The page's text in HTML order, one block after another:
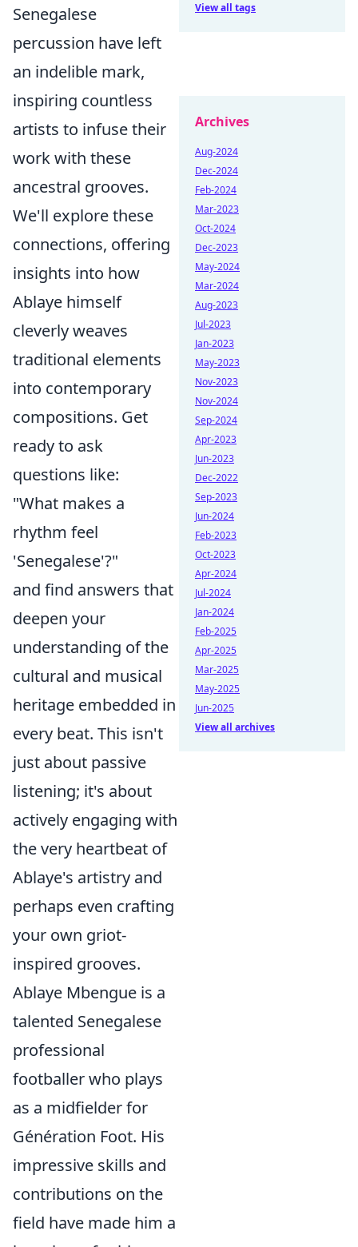
Senegalese
percussion have left
an indelible mark,
inspiring countless
artists to infuse their
work with these
ancestral grooves.
We'll explore these
connections, offering
insights into how
Ablaye himself
cleverly weaves
traditional elements
into contemporary
compositions. Get
ready to ask
questions like:
"What makes a
rhythm feel
'Senegalese'?"
and find answers that
deepen your
understanding of the
cultural and musical
heritage embedded in
every beat. This isn't
just about passive
listening; it's about
actively engaging with
the very heartbeat of
Ablaye's artistry and
perhaps even crafting
your own griot-
inspired grooves.
Ablaye Mbengue is a
talented Senegalese
professional
footballer who plays
as a midfielder for
Génération Foot. His
impressive skills and
contributions on the
field have made him a
View all tags
Archives
Aug-2024
Dec-2024
Feb-2024
Mar-2023
Oct-2024
Dec-2023
May-2024
Mar-2024
Aug-2023
Jul-2023
Jan-2023
May-2023
Nov-2023
Nov-2024
Sep-2024
Apr-2023
Jun-2023
Dec-2022
Sep-2023
Jun-2024
Feb-2023
Oct-2023
Apr-2024
Jul-2024
Jan-2024
Feb-2025
Apr-2025
Mar-2025
May-2025
Jun-2025
View all archives